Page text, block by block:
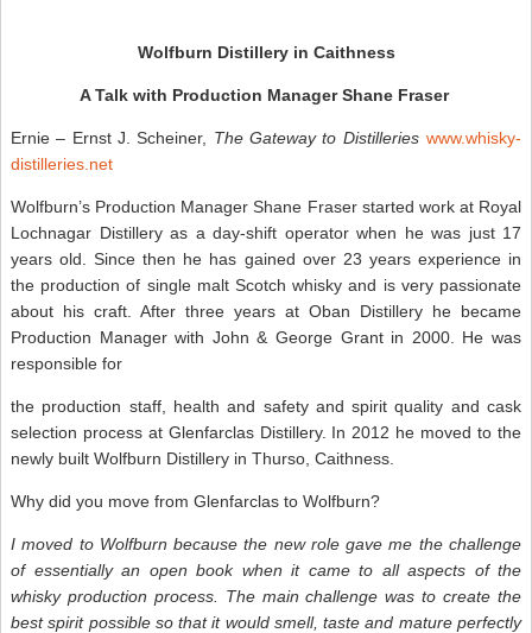
Wolfburn Distillery in Caithness
A Talk with Production Manager Shane Fraser
Ernie – Ernst J. Scheiner, The Gateway to Distilleries www.whisky-
distilleries.net
Wolfburn’s Production Manager Shane Fraser started work at Royal
Lochnagar Distillery as a day-shift operator when he was just 17
years old. Since then he has gained over 23 years experience in
the production of single malt Scotch whisky and is very passionate
about his craft. After three years at Oban Distillery he became
Production Manager with John & George Grant in 2000. He was
responsible for
the production staff, health and safety and spirit quality and cask
selection process at Glenfarclas Distillery. In 2012 he moved to the
newly built Wolfburn Distillery in Thurso, Caithness.
Why did you move from Glenfarclas to Wolfburn?
I moved to Wolfburn because the new role gave me the challenge
of essentially an open book when it came to all aspects of the
whisky production process. The main challenge was to create the
best spirit possible so that it would smell, taste and mature perfectly